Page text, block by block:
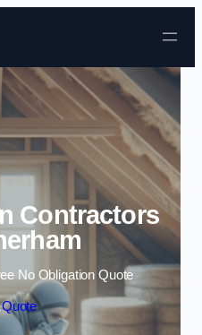
Skip to content
Contractors
No Obligation Quote